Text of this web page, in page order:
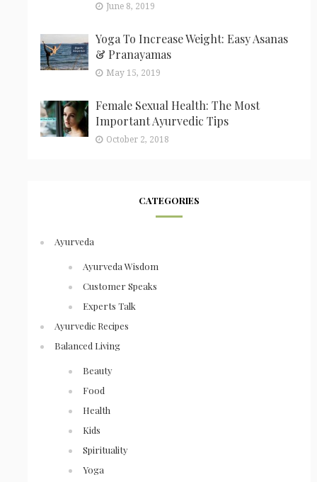
June 8, 2019
Yoga To Increase Weight: Easy Asanas
& Pranayamas
May 15, 2019
Female Sexual Health: The Most
Important Ayurvedic Tips
October 2, 2018
CATEGORIES
Ayurveda
Ayurveda Wisdom
Customer Speaks
Experts Talk
Ayurvedic Recipes
Balanced Living
Beauty
Food
Health
Kids
Spirituality
Yoga